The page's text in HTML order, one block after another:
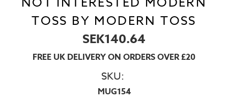
TOSS BY MODERN TOSS
SEK140.64
FREE UK DELIVERY ON ORDERS OVER £20
SKU:
MUG154